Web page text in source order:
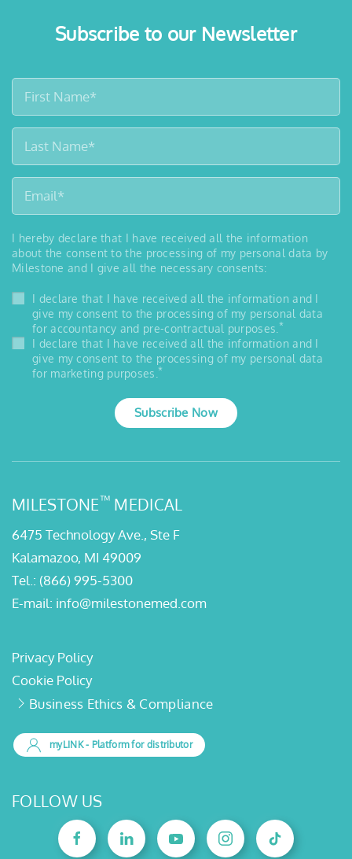
Subscribe to our Newsletter
I hereby declare that I have received all the information
about the consent to the processing of my personal data by
Milestone and I give all the necessary consents:
I declare that I have received all the information and I
give my consent to the processing of my personal data
for accountancy and pre-contractual purposes. *
I declare that I have received all the information and I
give my consent to the processing of my personal data
for marketing purposes. *
Subscribe Now
MILESTONE™ MEDICAL
6475 Technology Ave., Ste F
Kalamazoo, MI 49009
Tel.: (866) 995-5300
E-mail: info@milestonemed.com
Privacy Policy
Cookie Policy
Business Ethics & Compliance
myLINK- Platform for distributor
FOLLOW US